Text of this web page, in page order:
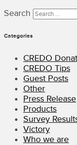
Search
Categories
CREDO
CREDO Tips
Guest Posts
Other
Press Release
Products
Survey
Victory
Who we are